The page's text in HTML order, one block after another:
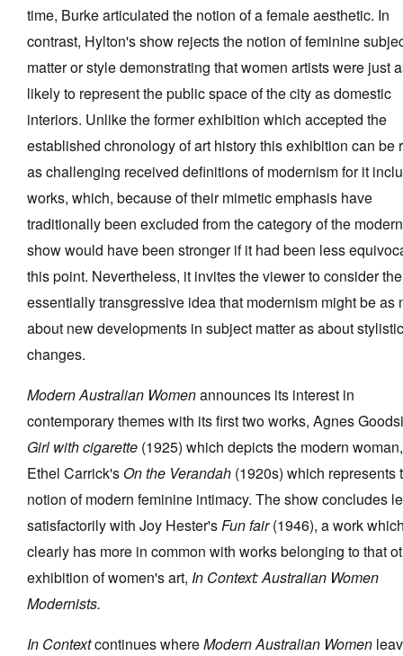
time, Burke articulated the notion of a female aesthetic. In
contrast, Hylton's show rejects the notion of feminine
matter or style demonstrating that women artists were just
likely to represent the public space of the city as domestic
interiors. Unlike the former exhibition which accepted the
established chronology of art history this exhibition can be
as challenging received definitions of modernism for it
works, which, because of their mimetic emphasis have
traditionally been excluded from the category of the
show would have been stronger if it had been less
this point. Nevertheless, it invites the viewer to consider the
essentially transgressive idea that modernism might be as
about new developments in subject matter as about stylistic
changes.
Modern Australian Womenannounces its interest in
contemporary themes with its first two works, Agnes
Girl with cigarette (1925) which depicts the modern
Ethel Carrick's On the Verandah (1920s) which represents
notion of modern feminine intimacy. The show concludes
satisfactorily with Joy Hester'sFun fair(1946), a work
clearly has more in common with works belonging to that
exhibition of women's art, In Context: Australian Women
Modernists.
In Contextcontinues whereModern Australian Women